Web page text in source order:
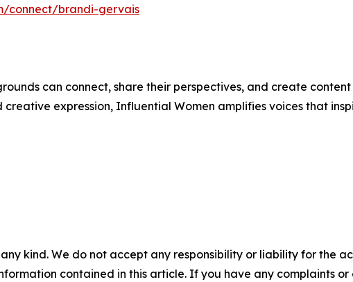
connect/brandi-gervais
can connect, share their perspectives, and create
expression, Influential Women amplifies voices that
kind. We do not accept any responsibility or liability for the
contained in this article. If you have any complaints or